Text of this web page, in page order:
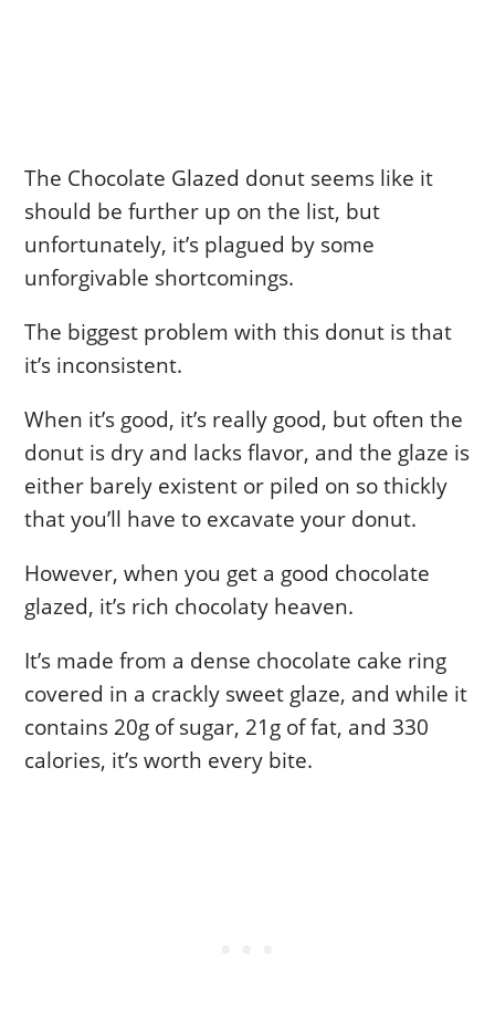
The Chocolate Glazed donut seems like it
should be further up on the list, but
unfortunately, it’s plagued by some
unforgivable shortcomings.
The biggest problem with this donut is that
it’s inconsistent.
When it’s good, it’s really good, but often the
donut is dry and lacks flavor, and the glaze is
either barely existent or piled on so thickly
that you’ll have to excavate your donut.
However, when you get a good chocolate
glazed, it’s rich chocolaty heaven.
It’s made from a dense chocolate cake ring
covered in a crackly sweet glaze, and while it
contains 20g of sugar, 21g of fat, and 330
calories, it’s worth every bite.